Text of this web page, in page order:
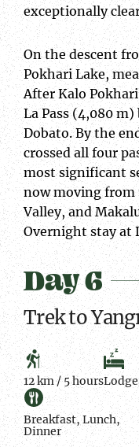
exceptionally
On the descent
Pokhari Lake,
After Kalo
La Pass (4,080
Dobato. By the
crossed all four
most significant
now moving from
Valley, and
Overnight stay at
Day 6
Trek to
12 km / 5 hoursLodge
Breakfast, Lunch,
Dinner